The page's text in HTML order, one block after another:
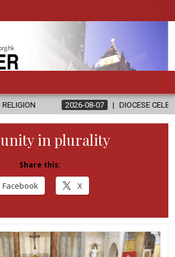
2026-08-07 DIOCESE CELEBRATES 30
unity in plurality
Share this:
Facebook X